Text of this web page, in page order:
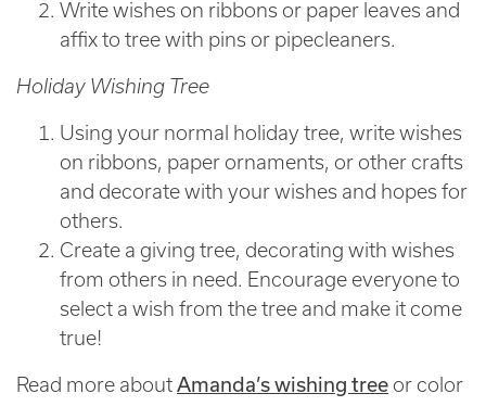
Write wishes on ribbons or paper leaves and
affix to tree with pins or pipecleaners.
Holiday Wishing Tree
Using your normal holiday tree, write wishes
on ribbons, paper ornaments, or other crafts
and decorate with your wishes and hopes for
others.
Create a giving tree, decorating with wishes
from others in need. Encourage everyone to
select a wish from the tree and make it come
true!
Read more aboutAmanda’s wishing tree or color